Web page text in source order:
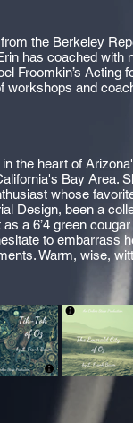
the Berkeley
has coached with
Froomkin’s Acting
workshops and
the heart of
Bay Area.
whose
Design, been a
as a 6’4 green
to embarrass
Warm, wise,